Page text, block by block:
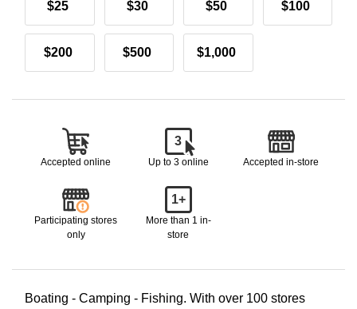
$25 $30 $50 $100
$200 $500 $1,000
Accepted online
3
Up to 3 online Accepted in-store
Participating stores
only
1+
More than 1 in-
store
Boating - Camping - Fishing. With over 100 stores